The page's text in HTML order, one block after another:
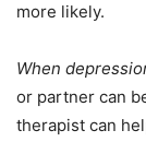
more likely.
When
or partner can
therapist can